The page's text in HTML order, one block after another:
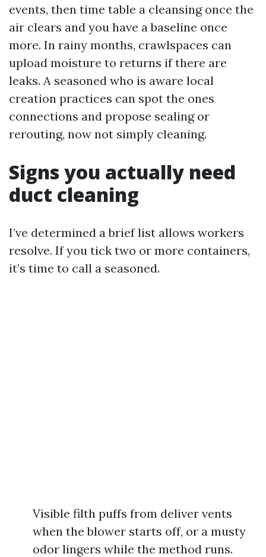
events, then time table a cleansing once the
air clears and you have a baseline once
more. In rainy months, crawlspaces can
upload moisture to returns if there are
leaks. A seasoned who is aware local
creation practices can spot the ones
connections and propose sealing or
rerouting, now not simply cleaning.
Signs you actually need
duct cleaning
I’ve determined a brief list allows workers
resolve. If you tick two or more containers,
it’s time to call a seasoned.
Visible filth puffs from deliver vents
when the blower starts off, or a musty
odor lingers while the method runs.